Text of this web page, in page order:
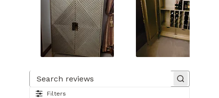
1
Filters